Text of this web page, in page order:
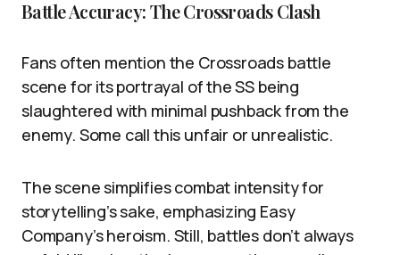
Battle Accuracy: The Crossroads Clash
Fans often mention the Crossroads battle
scene for its portrayal of the SS being
slaughtered with minimal pushback from the
enemy. Some call this unfair or unrealistic.
The scene simplifies combat intensity for
storytelling’s sake, emphasizing Easy
Company’s heroism. Still, battles don’t always